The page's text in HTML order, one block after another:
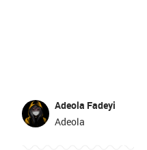
Adeola Fadeyi
Adeola